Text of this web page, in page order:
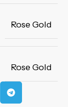
Rose Gold
Rose Gold